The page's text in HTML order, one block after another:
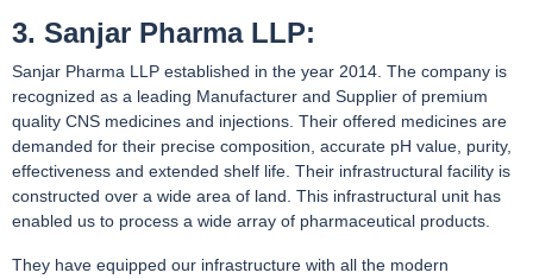
3. Sanjar Pharma LLP:
Sanjar Pharma LLP established in the year 2014. The company is
recognized as a leading Manufacturer and Supplier of premium
quality CNS medicines and injections. Their offered medicines are
demanded for their precise composition, accurate pH value, purity,
effectiveness and extended shelf life. Their infrastructural facility is
constructed over a wide area of land. This infrastructural unit has
enabled us to process a wide array of pharmaceutical products.
They have equipped our infrastructure with all the modern